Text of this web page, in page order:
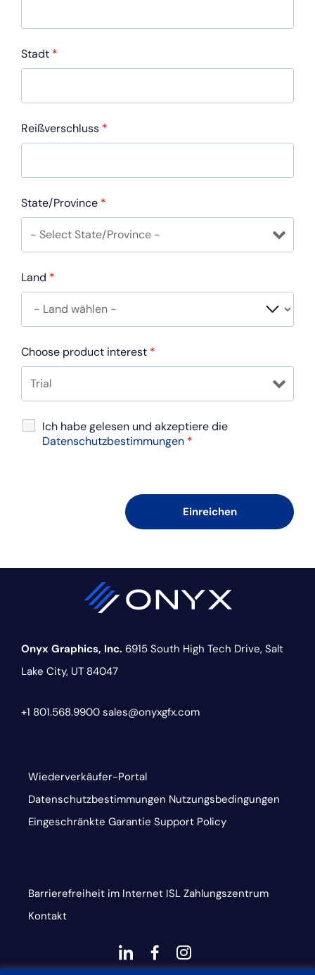
Stadt *
Reißverschluss *
State/Province *
Land *
Choose product interest *
Ich habe gelesen und akzeptiere die
Datenschutzbestimmungen *
Onyx Graphics, Inc. 6915 South High Tech Drive, Salt
Lake City, UT 84047
+1 801.568.9900 sales@onyxgfx.com
Wiederverkäufer-Portal
Datenschutzbestimmungen Nutzungsbedingungen
Eingeschränkte Garantie Support Policy
Barrierefreiheit im Internet ISL Zahlungszentrum
Kontakt
dashicons-
dashicons-